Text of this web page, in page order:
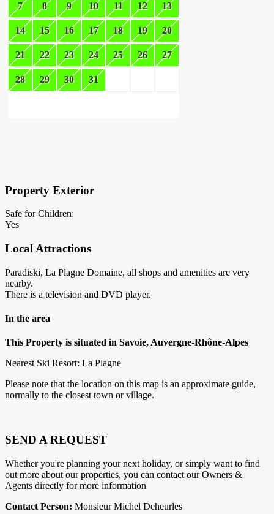
7 8 9 10 11 12 13
14 15 16 17 18 19 20
21 22 23 24 25 26 27
28 29 30 31
Property Exterior
Safe for Children:
Yes
Local Attractions
Paradiski, La Plagne Domaine, all shops and amenities are very
nearby.
There is a television and DVD player.
In the area
This Property is situated in Savoie, Auvergne-Rhône-Alpes
Nearest Ski Resort: La Plagne
Please note that the location on this map is an approximate guide,
normally to the closest town or village.
SEND A REQUEST
Whether you're planning your next holiday, or simply want to find
out more about our properties, you can contact our Owners &
Agents directly for more information
Contact Person: Monsieur Michel Deheurles